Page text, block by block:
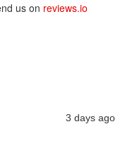
us on reviews.io
3 days ago